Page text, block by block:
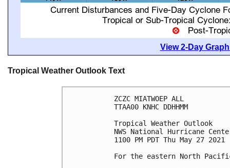
View 2-Day
Tropical Weather Outlook Text
ZCZC MIATWOEP ALL
TTAA00 KNHC DDHHMM
Tropical Weather Outlook
NWS National Hurricane
1100 PM PDT Thu May 27 2021
For the eastern North